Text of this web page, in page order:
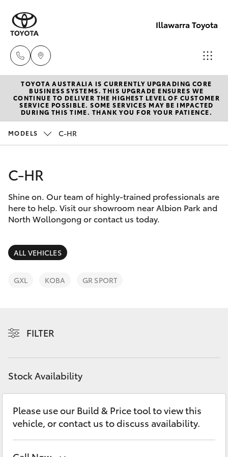
Illawarra Toyota
Albion Park
Rail
(02) 4218
(02) 4218
3675
New Vehicles
Hatch & Sedans
Corolla Hatch
Camry
Corolla Sedan
SUVs & 4WDs
LandCruiser Prado
Pre-Owned Vehicles
Special Offers
Service
Parts & Accessories
Finance & Insurance
Fleet
Discover
Contact
TOYOTA AUSTRALIA IS CURRENTLY UPGRADING CORE
BUSINESS SYSTEMS. THIS UPGRADE ENSURES WE
CONTINUE TO DELIVER THE HIGHEST LEVEL OF CUSTOMER
SERVICE POSSIBLE. SOME SERVICES MAY BE IMPACTED
DURING THIS TIME. THANK YOU FOR YOUR PATIENCE.
MODELS C-HR
C-HR
Shine on. Our team of highly-trained professionals are
here to help. Visit our showroom near Albion Park and
North Wollongong or contact us today.
ALL VEHICLES
GXL KOBA GR SPORT
FILTER
Stock Availability
Please use our Build & Price tool to view this
vehicle, or contact us to discuss availability.